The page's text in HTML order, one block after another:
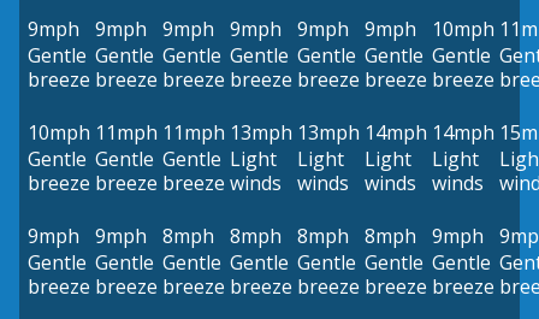
9mph
Gentle
breeze
9mph
Gentle
breeze
9mph
Gentle
breeze
9mph
Gentle
breeze
9mph
Gentle
breeze
9mph
Gentle
breeze
10mph
Gentle
breeze
10mph
Gentle
breeze
11mph
Gentle
breeze
11mph
Gentle
breeze
13mph
Light
winds
13mph
Light
winds
14mph
Light
winds
14mph
Light
winds
9mph
Gentle
breeze
9mph
Gentle
breeze
8mph
Gentle
breeze
8mph
Gentle
breeze
8mph
Gentle
breeze
8mph
Gentle
breeze
9mph
Gentle
breeze